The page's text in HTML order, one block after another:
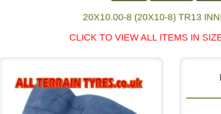
20X10.00-8 (20X10-8) TR13
CLICK TO VIEW ALL ITEMS IN